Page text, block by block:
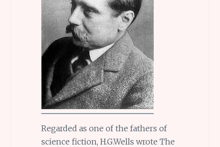
Regarded as one of the fathers of
science fiction, H.G.Wells wrote The